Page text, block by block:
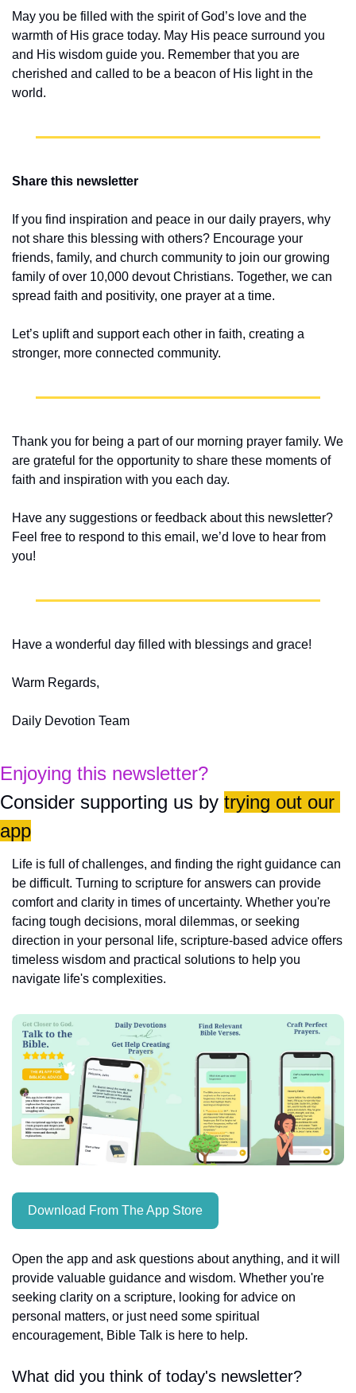
May you be filled with the spirit of God’s love and the
warmth of His grace today. May His peace surround you
and His wisdom guide you. Remember that you are
cherished and called to be a beacon of His light in the
world.
Share this newsletter
If you find inspiration and peace in our daily prayers, why
not share this blessing with others? Encourage your
friends, family, and church community to join our growing
family of over 10,000 devout Christians. Together, we can
spread faith and positivity, one prayer at a time.
Let’s uplift and support each other in faith, creating a
stronger, more connected community.
Thank you for being a part of our morning prayer family. We
are grateful for the opportunity to share these moments of
faith and inspiration with you each day.
Have any suggestions or feedback about this newsletter?
Feel free to respond to this email, we’d love to hear from
you!
Have a wonderful day filled with blessings and grace!
Warm Regards,
Daily Devotion Team
Enjoying this newsletter?
Consider supporting us by trying out our
app
Life is full of challenges, and finding the right guidance can
be difficult. Turning to scripture for answers can provide
comfort and clarity in times of uncertainty. Whether you're
facing tough decisions, moral dilemmas, or seeking
direction in your personal life, scripture-based advice offers
timeless wisdom and practical solutions to help you
navigate life's complexities.
Download From The App Store
Open the app and ask questions about anything, and it will
provide valuable guidance and wisdom. Whether you're
seeking clarity on a scripture, looking for advice on
personal matters, or just need some spiritual
encouragement, Bible Talk is here to help.
What did you think of today's newsletter?